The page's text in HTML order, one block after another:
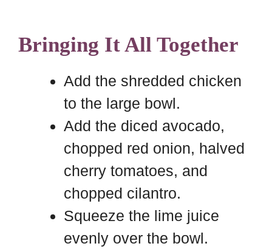
Bringing It All Together
Add the shredded chicken
to the large bowl.
Add the diced avocado,
chopped red onion, halved
cherry tomatoes, and
chopped cilantro.
Squeeze the lime juice
evenly over the bowl.